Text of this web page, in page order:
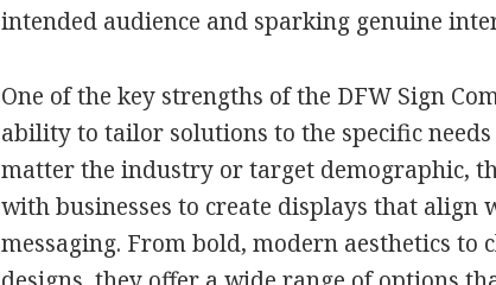
intended audience and sparking genuine
One of the key strengths of the DFW Sign
ability to tailor solutions to the specific needs
matter the industry or target demographic,
with businesses to create displays that align
messaging. From bold, modern aesthetics to